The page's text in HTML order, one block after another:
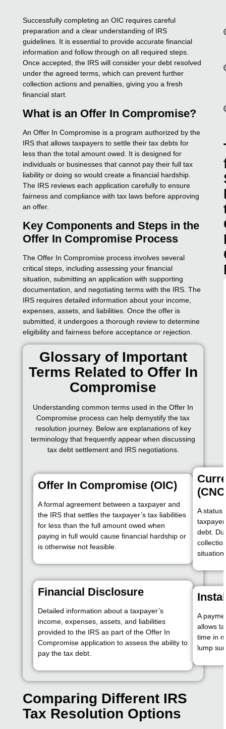
Successfully completing an OIC requires careful
preparation and a clear understanding of IRS
guidelines. It is essential to provide accurate financial
information and follow through on all required steps.
Once accepted, the IRS will consider your debt resolved
under the agreed terms, which can prevent further
collection actions and penalties, giving you a fresh
financial start.
What is an Offer In Compromise?
An Offer In Compromise is a program authorized by the
IRS that allows taxpayers to settle their tax debts for
less than the total amount owed. It is designed for
individuals or businesses that cannot pay their full tax
liability or doing so would create a financial hardship.
The IRS reviews each application carefully to ensure
fairness and compliance with tax laws before approving
an offer.
Key Components and Steps in the
Offer In Compromise Process
The Offer In Compromise process involves several
critical steps, including assessing your financial
situation, submitting an application with supporting
documentation, and negotiating terms with the IRS. The
IRS requires detailed information about your income,
expenses, assets, and liabilities. Once the offer is
submitted, it undergoes a thorough review to determine
eligibility and fairness before acceptance or rejection.
Glossary of Important
Terms Related to Offer In
Compromise
Understanding common terms used in the Offer In
Compromise process can help demystify the tax
resolution journey. Below are explanations of key
terminology that frequently appear when discussing
tax debt settlement and IRS negotiations.
Offer In Compromise (OIC)
A formal agreement between a taxpayer and
the IRS that settles the taxpayer’s tax liabilities
for less than the full amount owed when
paying in full would cause financial hardship or
is otherwise not feasible.
A status
debt.
Financial Disclosure
Detailed information about a taxpayer’s
income, expenses, assets, and liabilities
provided to the IRS as part of the Offer In
Compromise application to assess the ability to
pay the tax debt.
A
allows
time in
lump
Comparing Different IRS
Tax Resolution Options